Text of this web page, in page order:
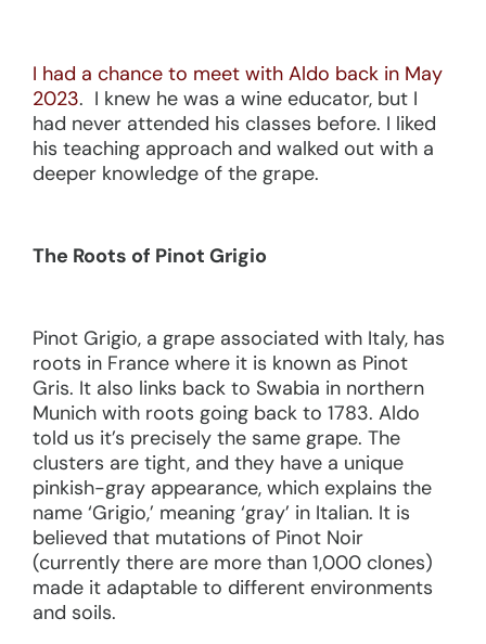
I had a chance to meet with Aldo back in May
2023. I knew he was a wine educator, but I
had never attended his classes before. I liked
his teaching approach and walked out with a
deeper knowledge of the grape.
The Roots of Pinot Grigio
Pinot Grigio, a grape associated with Italy, has
roots in France where it is known as Pinot
Gris. It also links back to Swabia in northern
Munich with roots going back to 1783. Aldo
told us it’s precisely the same grape. The
clusters are tight, and they have a unique
pinkish-gray appearance, which explains the
name ‘Grigio,’ meaning ‘gray’ in Italian. It is
believed that mutations of Pinot Noir
(currently there are more than 1,000 clones)
made it adaptable to different environments
and soils.